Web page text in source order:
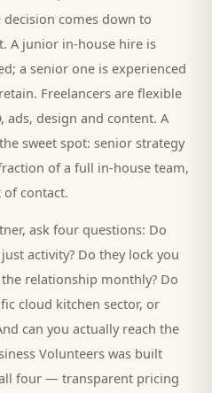
comes down to
A junior in-house hire is
a senior one is experienced
Freelancers are flexible
ads, design and content. A
sweet spot: senior strategy
of a full in-house team,
contact.
ask four questions: Do
activity? Do they lock you
relationship monthly? Do
cloud kitchen sector, or
can you actually reach the
Volunteers was built
four — transparent pricing